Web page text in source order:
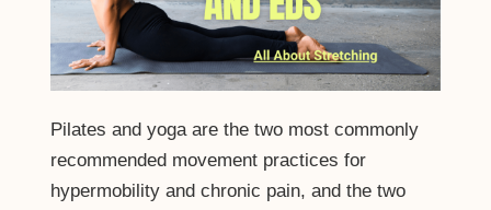
Pilates and yoga are the two most commonly
recommended movement practices for
hypermobility and chronic pain, and the two